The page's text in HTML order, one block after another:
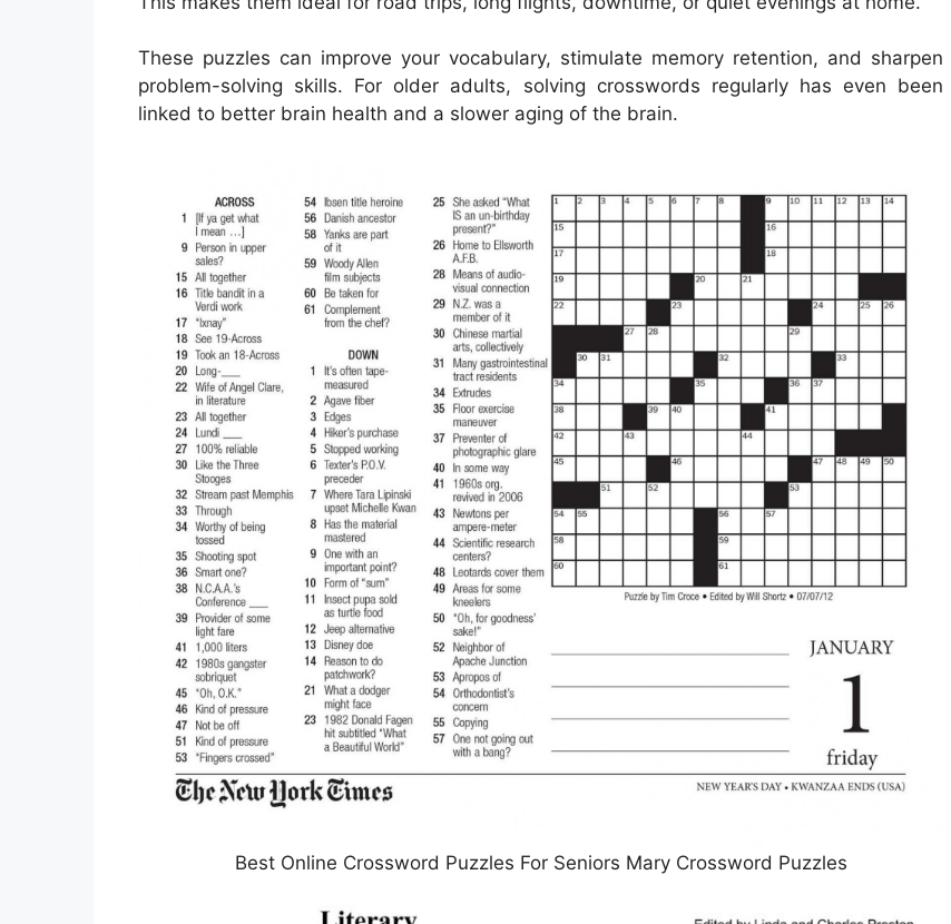
These puzzles can improve your vocabulary, stimulate memory retention, and sharpen
problem-solving skills. For older adults, solving crosswords regularly has even been
linked to better brain health and a slower aging of the brain.
Best Online Crossword Puzzles For Seniors Mary Crossword Puzzles